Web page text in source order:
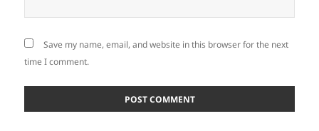
Save my name, email, and website in this browser for the next
time I comment.